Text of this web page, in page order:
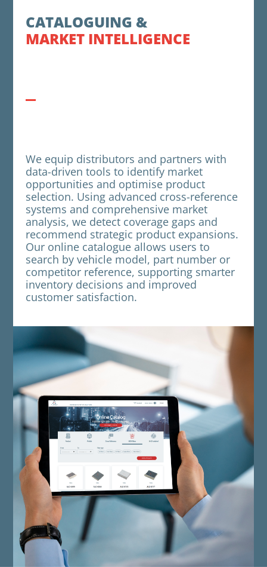
CATALOGUING &
MARKET INTELLIGENCE
We equip distributors and partners with
data-driven tools to identify market
opportunities and optimise product
selection. Using advanced cross-reference
systems and comprehensive market
analysis, we detect coverage gaps and
recommend strategic product expansions.
Our online catalogue allows users to
search by vehicle model, part number or
competitor reference, supporting smarter
inventory decisions and improved
customer satisfaction.